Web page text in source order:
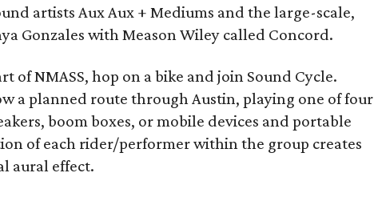
artists Aux Aux + Mediums and the large-scale,
Gonzales with Meason Wiley called Concord.
of NMASS, hop on a bike and join Sound Cycle.
a planned route through Austin, playing one of four
boom boxes, or mobile devices and portable
of each rider/performer within the group creates
aural effect.